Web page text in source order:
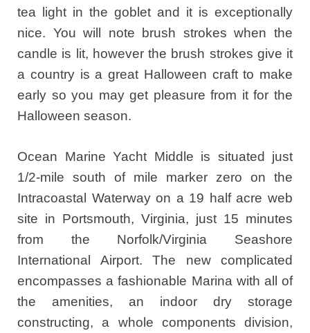
tea light in the goblet and it is exceptionally
nice. You will note brush strokes when the
candle is lit, however the brush strokes give it
a country is a great Halloween craft to make
early so you may get pleasure from it for the
Halloween season.
Ocean Marine Yacht Middle is situated just
1/2-mile south of mile marker zero on the
Intracoastal Waterway on a 19 half acre web
site in Portsmouth, Virginia, just 15 minutes
from the Norfolk/Virginia Seashore
International Airport. The new complicated
encompasses a fashionable Marina with all of
the amenities, an indoor dry storage
constructing, a whole components division,